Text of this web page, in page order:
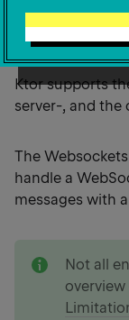
particularly
require real-
Ktor supports
server-, and the
The
handle a
messages with
Not all